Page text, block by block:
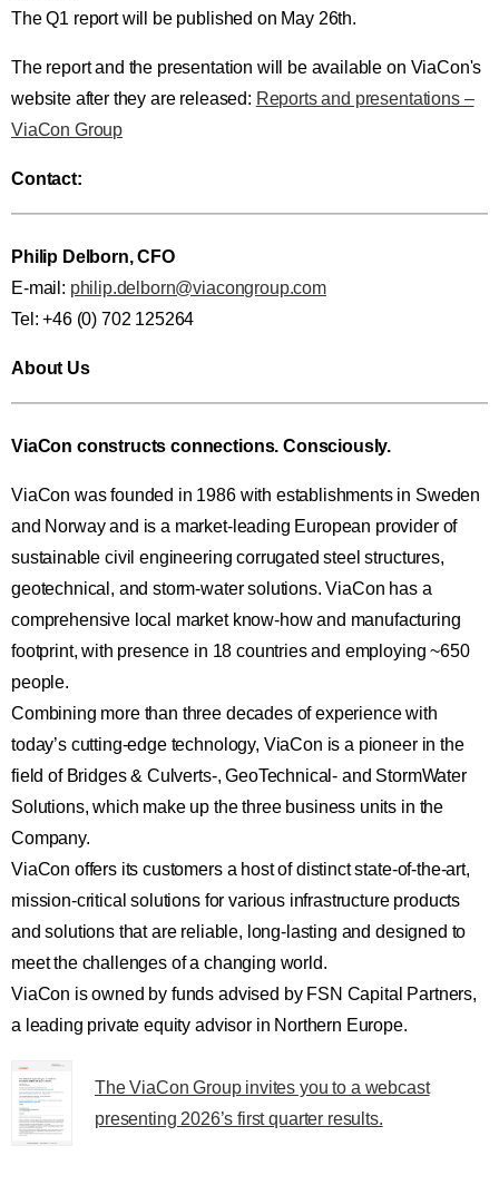
The Q1 report will be published on May 26th.
The report and the presentation will be available on ViaCon's
website after they are released: Reports and presentations –
ViaCon Group
Contact:
Philip Delborn, CFO
E-mail: philip.delborn@viacongroup.com
Tel: +46 (0) 702 125264
About Us
ViaCon constructs connections. Consciously.
ViaCon was founded in 1986 with establishments in Sweden
and Norway and is a market-leading European provider of
sustainable civil engineering corrugated steel structures,
geotechnical, and storm-water solutions. ViaCon has a
comprehensive local market know-how and manufacturing
footprint, with presence in 18 countries and employing ~650
people.
Combining more than three decades of experience with
today’s cutting-edge technology, ViaCon is a pioneer in the
field of Bridges & Culverts-, GeoTechnical- and StormWater
Solutions, which make up the three business units in the
Company.
ViaCon offers its customers a host of distinct state-of-the-art,
mission-critical solutions for various infrastructure products
and solutions that are reliable, long-lasting and designed to
meet the challenges of a changing world.
ViaCon is owned by funds advised by FSN Capital Partners,
a leading private equity advisor in Northern Europe.
The ViaCon Group invites you to a webcast
presenting 2026’s first quarter results.